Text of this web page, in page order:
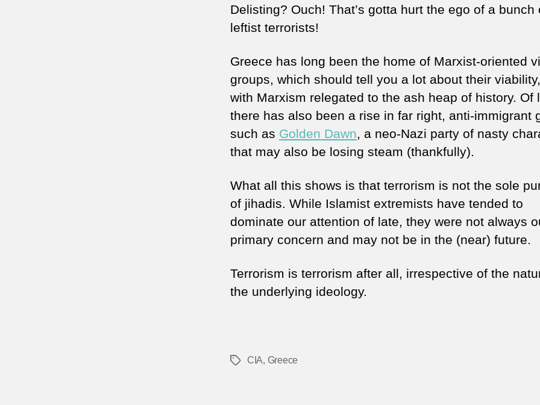
Delisting? Ouch! That’s gotta hurt the ego of a bunch
leftist terrorists!
Greece has long been the home of Marxist-oriented
groups, which should tell you a lot about their
with Marxism relegated to the ash heap of history. Of
there has also been a rise in far right, anti-immigrant
such as Golden Dawn, a neo-Nazi party of nasty
that may also be losing steam (thankfully).
What all this shows is that terrorism is not the sole
of jihadis. While Islamist extremists have tended to
dominate our attention of late, they were not always
primary concern and may not be in the (near) future.
Terrorism is terrorism after all, irrespective of the
the underlying ideology.
TagsCIA, Greece